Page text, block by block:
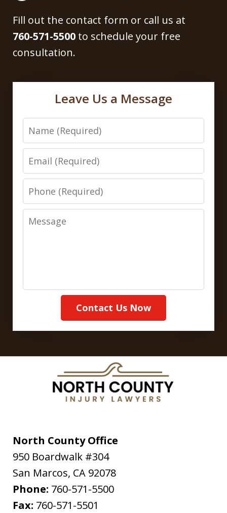
Fill out the contact form or call us at
760-571-5500 to schedule your free
consultation.
Leave Us a Message
Name
Email
Phone
Message
Contact Us Now
North County Office
950 Boardwalk #304
San Marcos, CA 92078
Phone: 760-571-5500
Fax: 760-571-5501